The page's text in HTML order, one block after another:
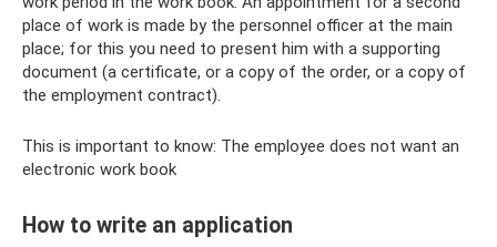
place of work is made by the personnel officer at the main
place; for this you need to present him with a supporting
document (a certificate, or a copy of the order, or a copy of
the employment contract).
This is important to know: The employee does not want an
electronic work book
How to write an application